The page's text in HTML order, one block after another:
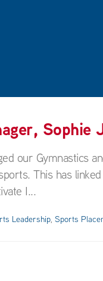
Sophie
our Gymnastics
This has
I...
Leadership, Sports